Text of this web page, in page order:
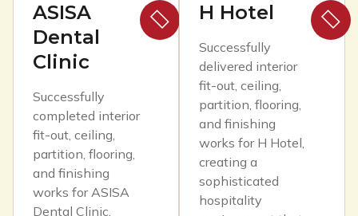
ASISA
Dental
Clinic
Successfully
completed interior
fit-out, ceiling,
partition, flooring,
and finishing
works for ASISA
Dental Clinic,
H Hotel
Successfully
delivered interior
fit-out, ceiling,
partition, flooring,
and finishing
works for H Hotel,
creating a
sophisticated
hospitality